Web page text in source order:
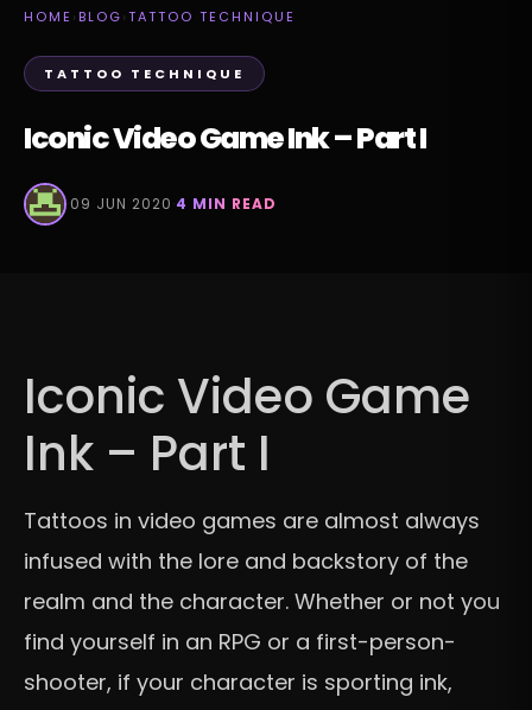
HOME › BLOG›TATTOO TECHNIQUE
TATTOO TECHNIQUE
Iconic Video Game Ink – Part I
·09 JUN 2020·4 MIN READ
Iconic Video Game
Ink – Part I
Tattoos in video games are almost always
infused with the lore and backstory of the
realm and the character. Whether or not you
find yourself in an RPG or a first-person-
shooter, if your character is sporting ink,